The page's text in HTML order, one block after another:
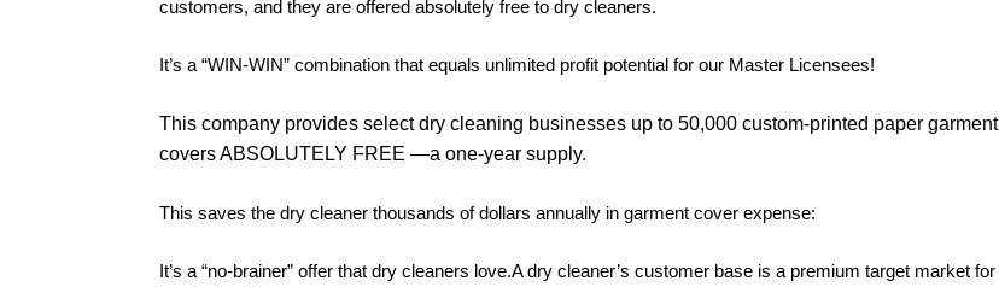
customers, and they are offered absolutely free to dry cleaners.
It’s a “WIN-WIN” combination that equals unlimited profit potential for our Master Licensees!
This company provides select dry cleaning businesses up to 50,000 custom-printed paper garment
covers ABSOLUTELY FREE —a one-year supply.
This saves the dry cleaner thousands of dollars annually in garment cover expense:
It’s a “no-brainer” offer that dry cleaners love.A dry cleaner’s customer base is a premium target market for